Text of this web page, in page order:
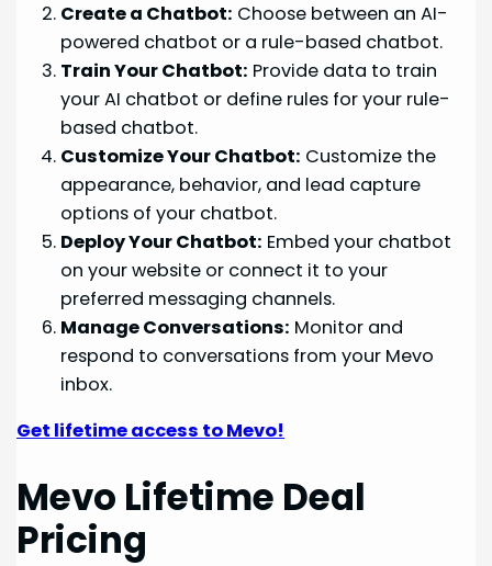
Create a Chatbot: Choose between an AI-
powered chatbot or a rule-based chatbot.
Train Your Chatbot: Provide data to train
your AI chatbot or define rules for your rule-
based chatbot.
Customize Your Chatbot: Customize the
appearance, behavior, and lead capture
options of your chatbot.
Deploy Your Chatbot: Embed your chatbot
on your website or connect it to your
preferred messaging channels.
Manage Conversations: Monitor and
respond to conversations from your Mevo
inbox.
Get lifetime access to Mevo!
Mevo Lifetime Deal
Pricing